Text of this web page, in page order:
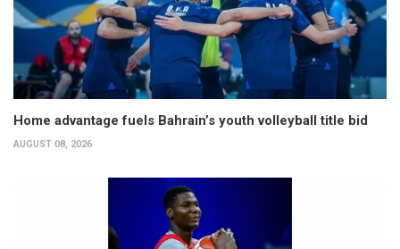
Home advantage fuels Bahrain’s youth volleyball title bid
AUGUST 08, 2026